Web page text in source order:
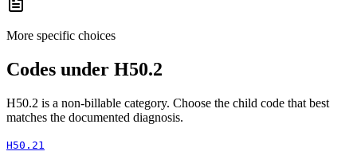
More specific choices
Codes under H50.2
H50.2 is a non-billable category. Choose the child code that best
matches the documented diagnosis.
H50.21